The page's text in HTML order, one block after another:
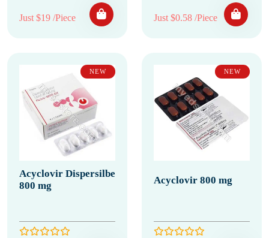
Just $19 /Piece Just $0.58 /Piece
NEW
Acyclovir Dispersilbe
800 mg
NEW
Acyclovir 800 mg